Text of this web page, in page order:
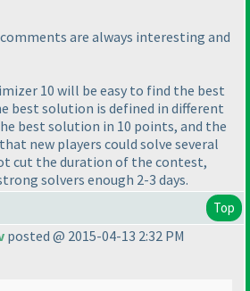
are always interesting and
10 will be easy to find the best
best solution is defined in different
best solution in 10 points, and the
new players could solve several
cut the duration of the contest,
solvers enough 2-3 days.
Top
posted @ 2015-04-13 2:32 PM